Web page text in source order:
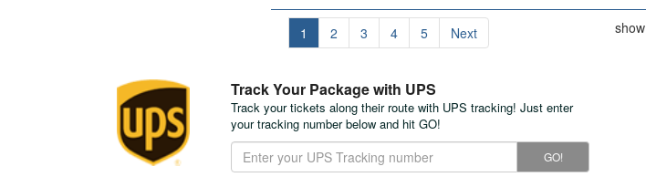
1 2 3 4 5 Next show
Track Your Package with UPS
Track your tickets along their route with UPS tracking! Just enter
your tracking number below and hit GO!
Track
Your
GO!